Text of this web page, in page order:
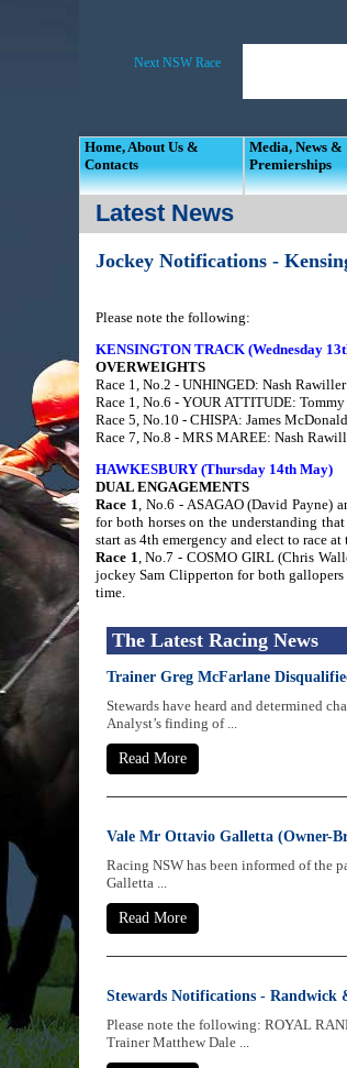
Home, About Us &
Contacts
Media, News &
Premierships
Latest News
Jockey Notifications -
Please note the following:
KENSINGTON TRACK (Wednesday
OVERWEIGHTS
Race 1, No.2 - UNHINGED: Nash
Race 1, No.6 - YOUR ATTITUDE:
Race 5, No.10 - CHISPA: James
Race 7, No.8 - MRS MAREE: Nash
HAWKESBURY (Thursday 14th May)
DUAL ENGAGEMENTS
Race 1, No.6 - ASAGAO (David Payne)
for both horses on the understanding
start as 4th emergency and elect to race
Race 1, No.7 - COSMO GIRL (Chris
jockey Sam Clipperton for both
time.
The Latest Racing News
Trainer Greg McFarlane
Stewards have heard and determined
Analyst’s finding of ...
Read More
Vale Mr Ottavio Galletta (Owner-
Racing NSW has been informed of the
Galletta ...
Read More
Stewards Notifications - Randwick
Please note the following: ROYAL
Trainer Matthew Dale ...